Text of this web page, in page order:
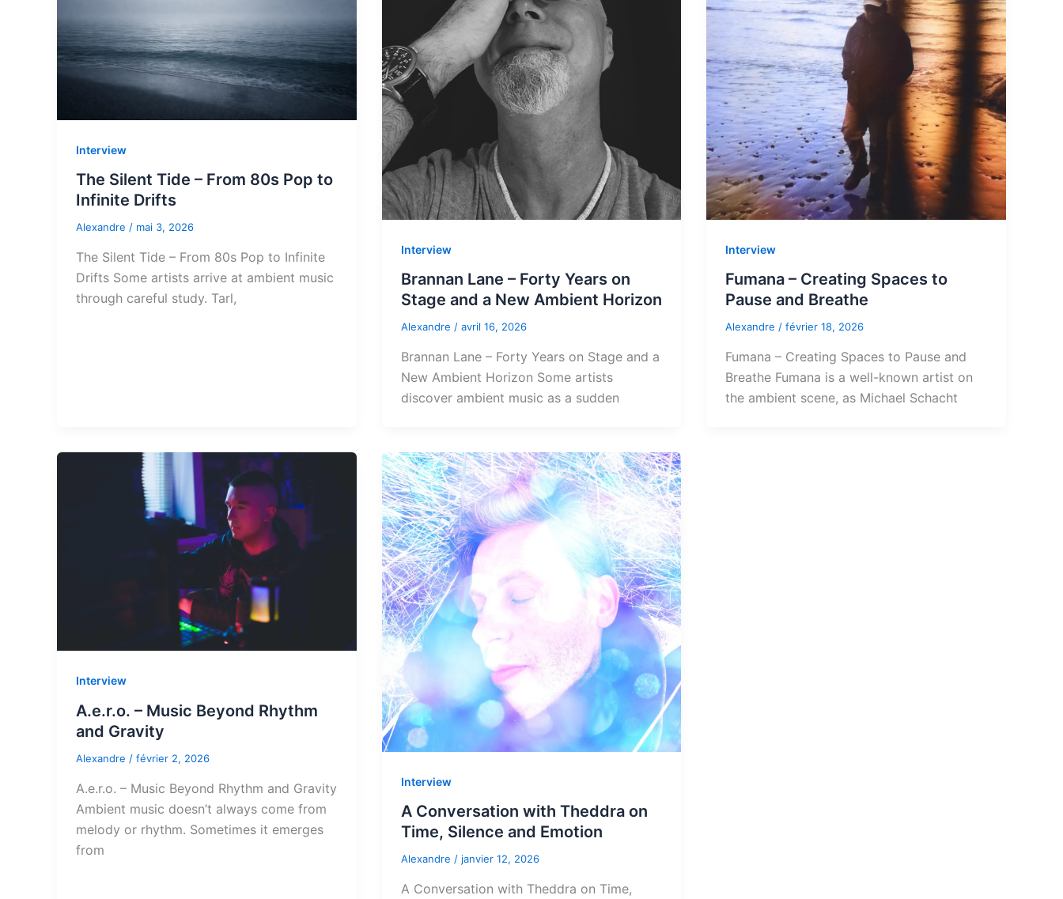
Interview
The Silent Tide – From 80s Pop to
Infinite Drifts
Alexandre / mai 3, 2026
The Silent Tide – From 80s Pop to Infinite
Drifts Some artists arrive at ambient music
through careful study. Tarl,
Interview
Brannan Lane – Forty Years on
Stage and a New Ambient Horizon
Alexandre / avril 16, 2026
Brannan Lane – Forty Years on Stage and a
New Ambient Horizon Some artists
discover ambient music as a sudden
Interview
Fumana – Creating Spaces to
Pause and Breathe
Alexandre/février 18, 2026
Fumana – Creating Spaces to Pause and
Breathe Fumana is a well-known artist on
the ambient scene, as Michael Schacht
Interview
A.e.r.o. – Music Beyond Rhythm
and Gravity
Alexandre / février 2, 2026
A.e.r.o. – Music Beyond Rhythm and Gravity
Ambient music doesn’t always come from
melody or rhythm. Sometimes it emerges
from
Interview
A Conversation with Theddra on
Time, Silence and Emotion
Alexandre / janvier 12, 2026
A Conversation with Theddra on Time,